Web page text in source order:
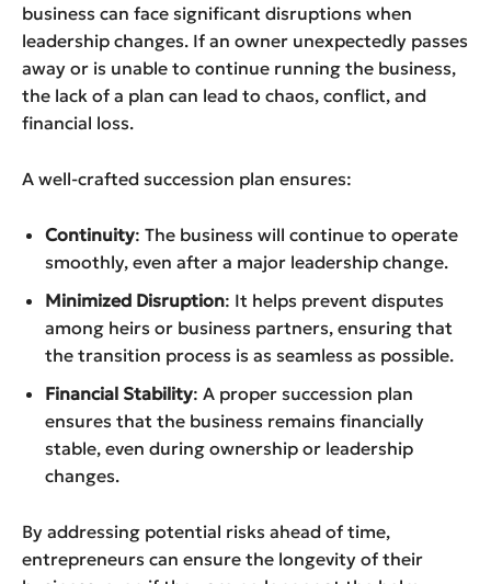
business can face significant disruptions when
leadership changes. If an owner unexpectedly passes
away or is unable to continue running the business,
the lack of a plan can lead to chaos, conflict, and
financial loss.
A well-crafted succession plan ensures:
Continuity: The business will continue to operate
smoothly, even after a major leadership change.
Minimized Disruption: It helps prevent disputes
among heirs or business partners, ensuring that
the transition process is as seamless as possible.
Financial Stability: A proper succession plan
ensures that the business remains financially
stable, even during ownership or leadership
changes.
By addressing potential risks ahead of time,
entrepreneurs can ensure the longevity of their